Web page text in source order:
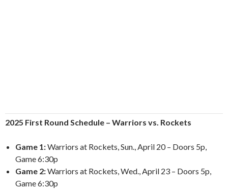
2025 First Round Schedule – Warriors vs. Rockets
Game 1:Warriors at Rockets, Sun., April 20 – Doors 5p,
Game 6:30p
Game 2:Warriors at Rockets, Wed., April 23 – Doors 5p,
Game 6:30p